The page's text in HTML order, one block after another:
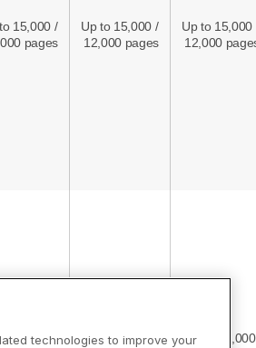
technologies to improve your